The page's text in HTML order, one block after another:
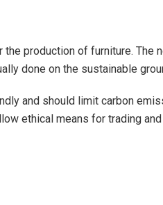
production of furniture. The
done on the sustainable
and should limit carbon
ethical means for trading and